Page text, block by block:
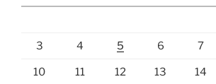
3 4 5 6 7
10 11 12 13 14